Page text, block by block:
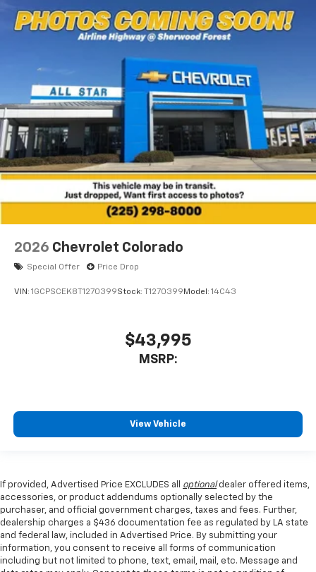
2026 Chevrolet Colorado
Special Offer Price Drop
VIN: 1GCPSCEK8T1270399Stock: T1270399 Model: 14C43
$43,995
MSRP:
View Vehicle
If provided, Advertised Price EXCLUDES all optionaldealer offered items,
accessories, or product addendums optionally selected by the
purchaser, and official government charges, taxes and fees. Further,
dealership charges a $436 documentation fee as regulated by LA state
and federal law, included in Advertised Price. By submitting your
information, you consent to receive all forms of communication
including but not limited to phone, text, email, mail, etc. Message and